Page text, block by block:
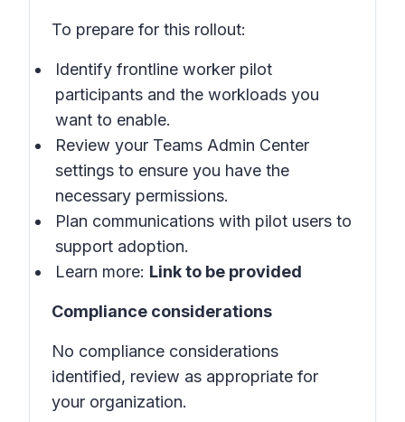
To prepare for this rollout:
Identify frontline worker pilot
participants and the workloads you
want to enable.
Review your Teams Admin Center
settings to ensure you have the
necessary permissions.
Plan communications with pilot users to
support adoption.
Learn more: Link to be provided
Compliance considerations
No compliance considerations
identified, review as appropriate for
your organization.